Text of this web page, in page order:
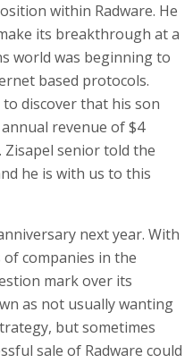
within Radware. He
its breakthrough at a
world was beginning to
based protocols.
discover that his son
revenue of $4
senior told the
he is with us to this
next year. With
companies in the
mark over its
as not usually wanting
but sometimes
sale of Radware could